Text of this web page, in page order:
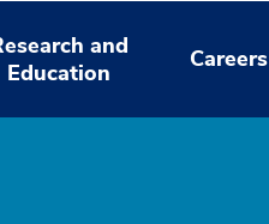
and
Education
Careers